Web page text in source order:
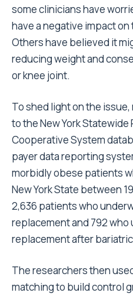
some clinicians have
have a negative impact
Others have believed it
reducing weight and
or knee joint.
To shed light on the
to the New York Statewide
Cooperative System
payer data reporting
morbidly obese patients
New York State between
2,636 patients who
replacement and 792
replacement after
The researchers then
matching to build control